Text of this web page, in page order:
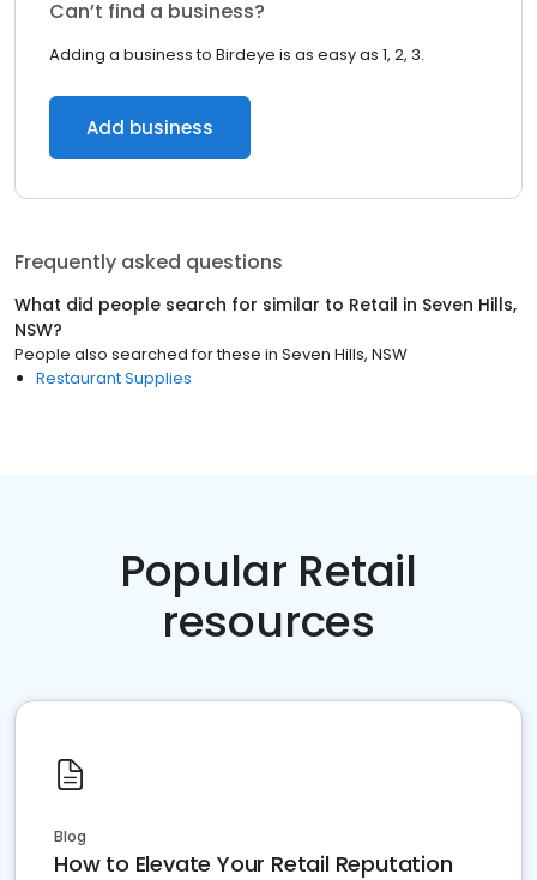
Can’t find a business?
Adding a business to Birdeye is as easy as 1, 2, 3.
Add business
Frequently asked questions
What did people search for similar to Retail in Seven Hills,
NSW?
People also searched for these in Seven Hills, NSW
Restaurant Supplies
Popular Retail
resources
Blog
How to Elevate Your Retail Reputation